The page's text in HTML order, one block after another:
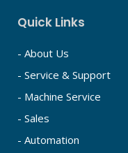
Quick Links
- About Us
- Service & Support
- Machine Service
- Sales
- Automation